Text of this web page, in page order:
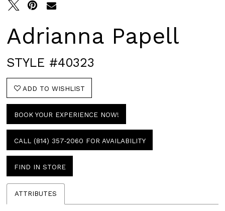
Adrianna Papell
STYLE #40323
ADD TO WISHLIST
BOOK YOUR EXPERIENCE NOW!
CALL (814) 357‑2060 FOR AVAILABILITY
FIND IN STORE
ATTRIBUTES